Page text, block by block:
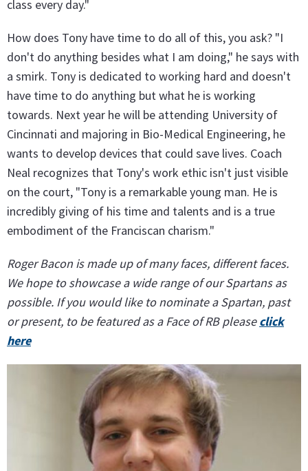
class every day."
How does Tony have time to do all of this, you ask? "I
don't do anything besides what I am doing," he says with
a smirk. Tony is dedicated to working hard and doesn't
have time to do anything but what he is working
towards. Next year he will be attending University of
Cincinnati and majoring in Bio-Medical Engineering, he
wants to develop devices that could save lives. Coach
Neal recognizes that Tony's work ethic isn't just visible
on the court, "Tony is a remarkable young man. He is
incredibly giving of his time and talents and is a true
embodiment of the Franciscan charism."
Roger Bacon is made up of many faces, different faces.
We hope to showcase a wide range of our Spartans as
possible. If you would like to nominate a Spartan, past
or present, to be featured as a Face of RB pleaseclick
here